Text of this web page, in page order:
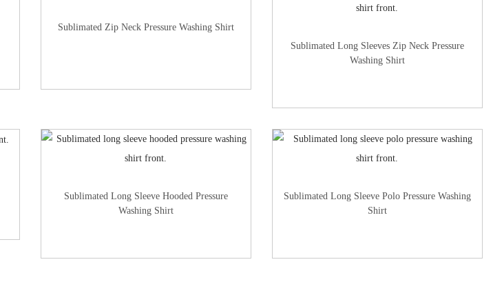
Sublimated Zip Neck Pressure Washing Shirt
Sublimated Long Sleeves Zip Neck Pressure
Washing Shirt
Sublimated Long Sleeve Hooded Pressure
Washing Shirt
Sublimated Long Sleeve Polo Pressure Washing
Shirt